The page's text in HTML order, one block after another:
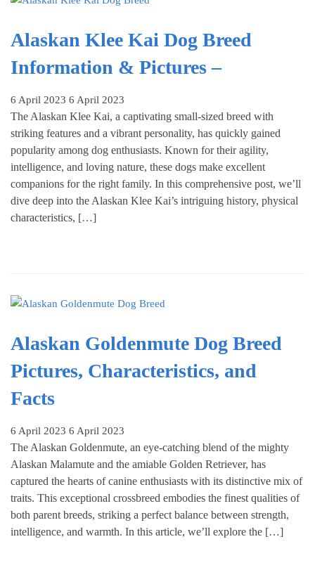
Alaskan Klee Kai Dog Breed
Information & Pictures –
6 April 2023 6 April 2023
The Alaskan Klee Kai, a captivating small-sized breed with
striking features and a vibrant personality, has quickly gained
popularity among dog enthusiasts. Known for their agility,
intelligence, and loving nature, these dogs make excellent
companions for the right family. In this comprehensive post, we’ll
dive deep into the Alaskan Klee Kai’s intriguing history, physical
characteristics, […]
Alaskan Goldenmute Dog Breed
Pictures, Characteristics, and
Facts
6 April 2023 6 April 2023
The Alaskan Goldenmute, an eye-catching blend of the mighty
Alaskan Malamute and the amiable Golden Retriever, has
captured the hearts of canine enthusiasts with its distinctive mix of
traits. This exceptional crossbreed embodies the finest qualities of
both parent breeds, striking a perfect balance between strength,
intelligence, and warmth. In this article, we’ll explore the […]